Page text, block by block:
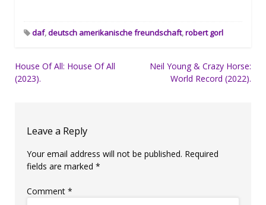
daf,deutsch amerikanische freundschaft,robert gorl
Post
navigation
House Of All: House Of All
(2023).
Neil Young & Crazy Horse:
World Record (2022).
Leave a Reply
Your email address will not be published. Required
fields are marked *
Comment *